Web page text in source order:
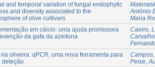
and temporal variation of fungal endophytic
and diversity associated to the
of olive cultivars
António
Maria
em cálcio: uma ajuda promissora
da gafa da azeitona
Caeiro,
oliveira: qPCR, uma nova ferramenta para
deteção
Peixe,